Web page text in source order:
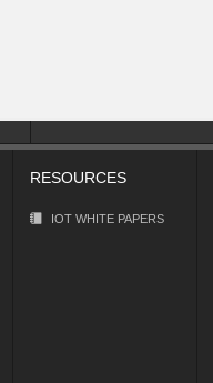
RESOURCES
IOT WHITE PAPERS